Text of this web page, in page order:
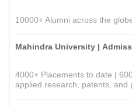
10000+ Alumni across the
Mahindra University |
4000+ Placements to date |
applied research, patents, and